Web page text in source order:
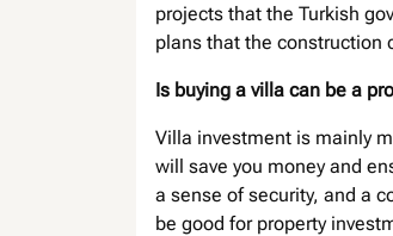
projects that the Turkish
plans that the construction
Is buying a villa can be a
Villa investment is mainly
will save you money and
a sense of security, and a
be good for property